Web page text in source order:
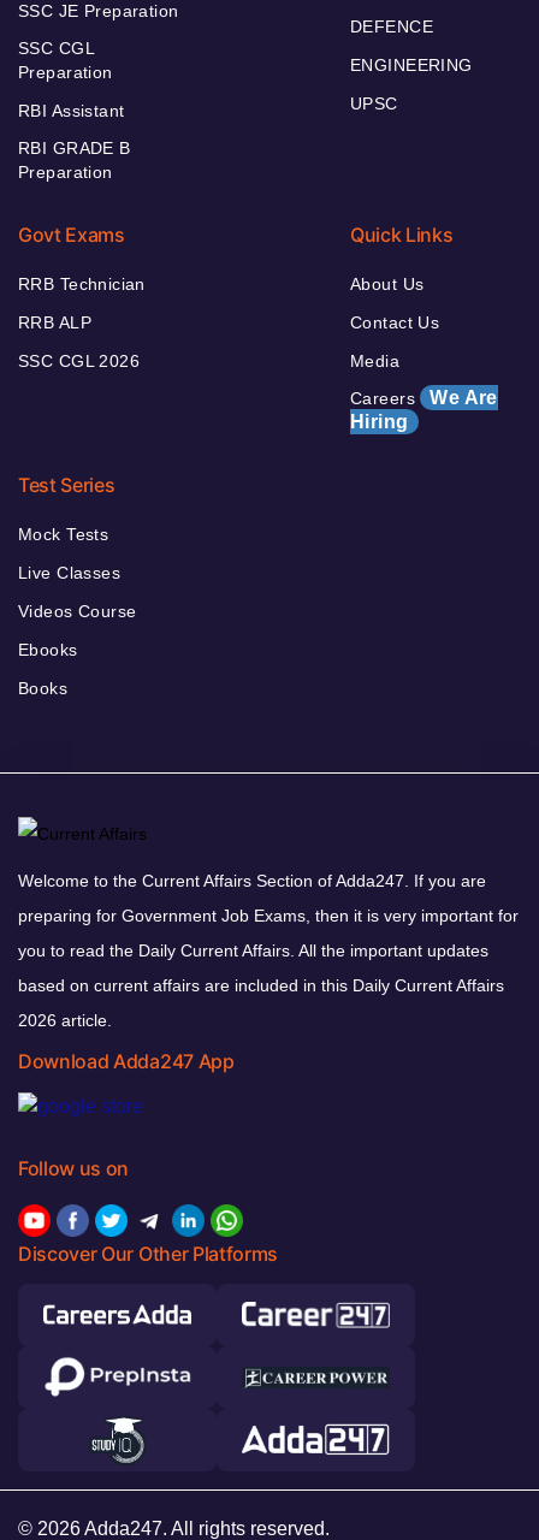
SSC JE Preparation
SSC CGL
Preparation
RBI Assistant
RBI GRADE B
Preparation
DEFENCE
ENGINEERING
UPSC
Govt Exams
RRB Technician
RRB ALP
SSC CGL 2026
Quick Links
About Us
Contact Us
Media
Careers We Are
Hiring
Test Series
Mock Tests
Live Classes
Videos Course
Ebooks
Books
Welcome to the Current Affairs Section of Adda247. If you are
preparing for Government Job Exams, then it is very important for
you to read the Daily Current Affairs. All the important updates
based on current affairs are included in this Daily Current Affairs
2026 article.
Download Adda247 App
Follow us on
Discover Our Other Platforms
© 2026 Adda247. All rights reserved.